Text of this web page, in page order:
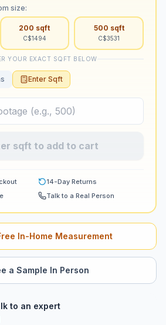
size:
200 sqft
C$1494
500 sqft
C$3531
YOUR EXACT SQFT BELOW
Enter Sqft
sqft to add to cart
14-Day Returns
Talk to a Real Person
In-Home Measurement
a Sample In Person
to an expert